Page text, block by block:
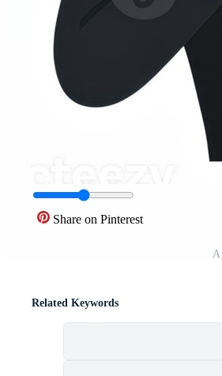
Share on Pinterest
A
Related Keywords